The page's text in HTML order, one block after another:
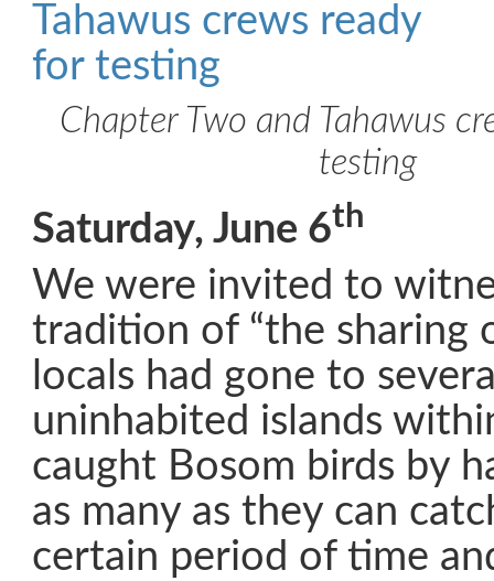
Chapter Two and Tahawus
testing
Saturday, June 6th
We were invited to
tradition of “the sharing
locals had gone to
uninhabited islands
caught Bosom birds by
as many as they can
certain period of time